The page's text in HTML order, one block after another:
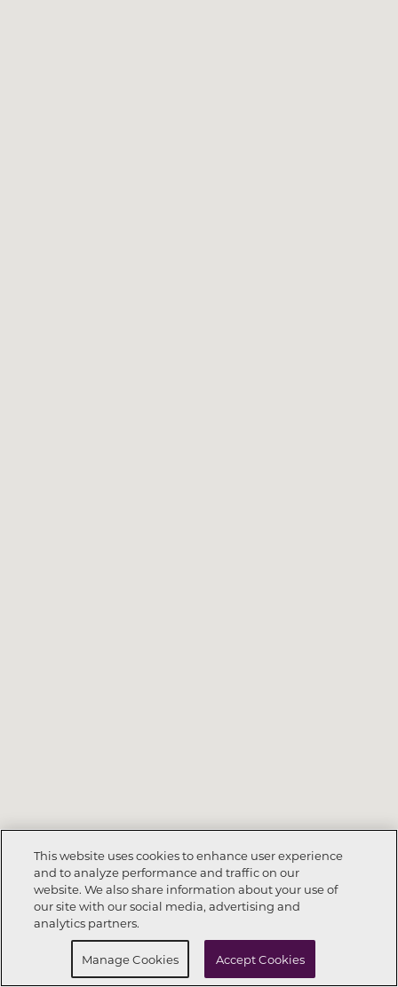
Call Now 303-416-8080
Schedule a Tour
This website uses cookies to enhance user experience
and to analyze performance and traffic on our
website. We also share information about your use of
our site with our social media, advertising and
analytics partners.
Manage Cookies Accept Cookies